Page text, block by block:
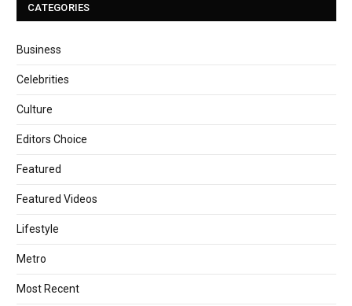
CATEGORIES
Business
Celebrities
Culture
Editors Choice
Featured
Featured Videos
Lifestyle
Metro
Most Recent